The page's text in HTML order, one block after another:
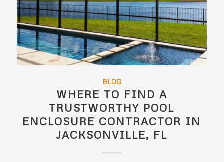
BLOG
WHERE TO FIND A
TRUSTWORTHY POOL
ENCLOSURE CONTRACTOR IN
JACKSONVILLE, FL